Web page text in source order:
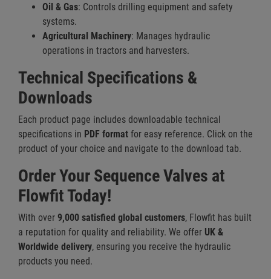
Oil & Gas: Controls drilling equipment and safety
systems.
Agricultural Machinery: Manages hydraulic
operations in tractors and harvesters.
Technical Specifications &
Downloads
Each product page includes downloadable technical
specifications in PDF format for easy reference. Click on the
product of your choice and navigate to the download tab.
Order Your Sequence Valves at
Flowfit Today!
With over 9,000 satisfied global customers, Flowfit has built
a reputation for quality and reliability. We offer UK &
Worldwide delivery, ensuring you receive the hydraulic
products you need.